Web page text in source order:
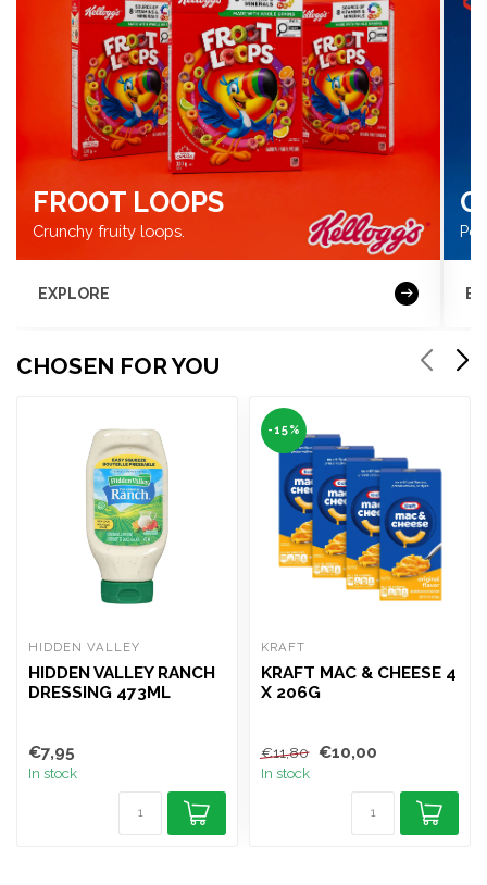
FROOT LOOPS
Crunchy fruity loops.
EXPLORE
CHOSEN FOR YOU
HIDDEN VALLEY
HIDDEN VALLEY RANCH
DRESSING 473ML
€7,95
In stock
-15%
KRAFT
KRAFT MAC & CHEESE 4
X 206G
€11,80 €10,00
In stock